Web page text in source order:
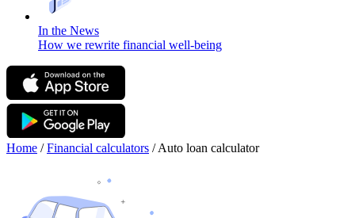
In the News
How we rewrite financial well-being
Home /Financial calculators /Auto loan calculator